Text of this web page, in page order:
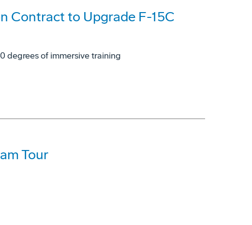
Contract to Upgrade F-15C
degrees of immersive training
Tour